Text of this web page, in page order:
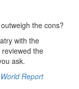
the cons?
with the
the
ask.
Report